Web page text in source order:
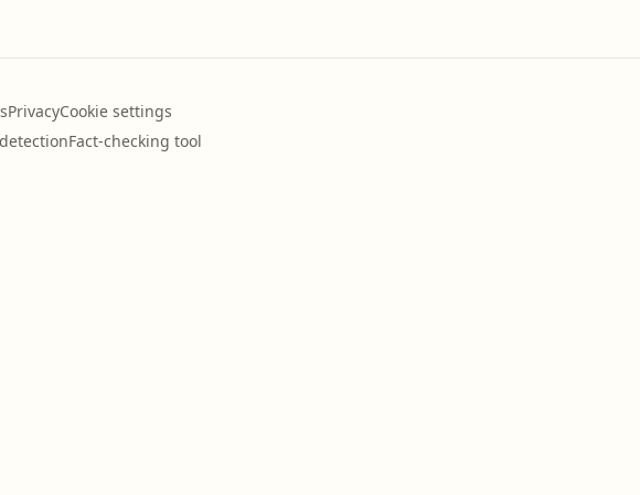
PrivacyCookie settings
Fact-checking tool